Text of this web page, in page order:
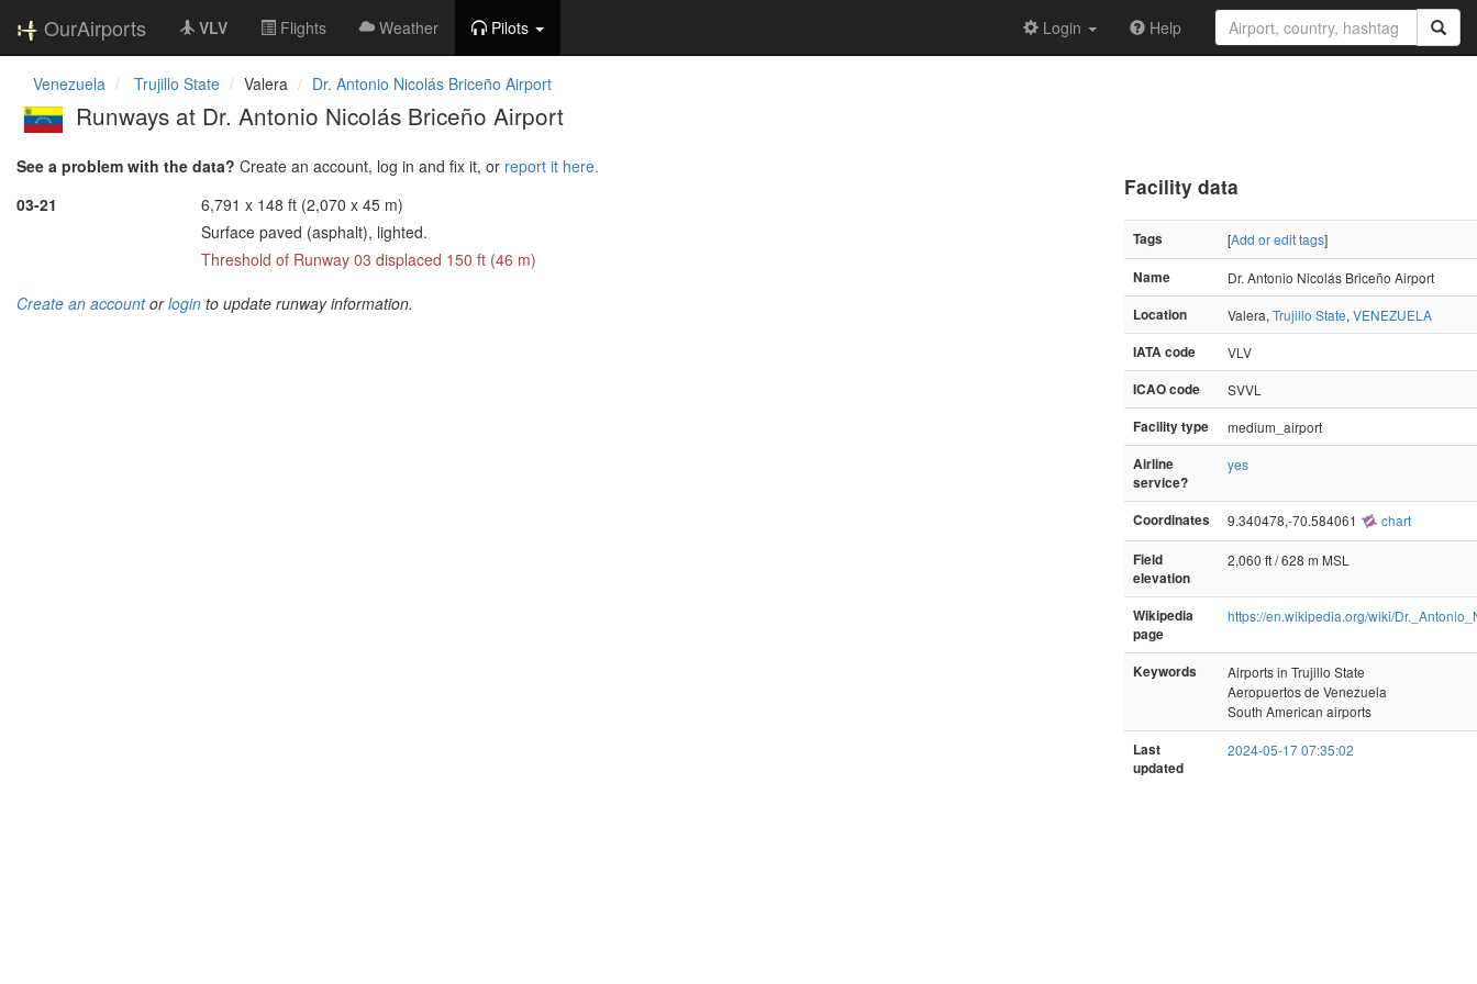
OurAirports VLV Flights Weather Pilots Login Help
Venezuela Trujillo State Valera Dr. Antonio Nicolás Briceño Airport
Runways at Dr. Antonio Nicolás Briceño Airport
See a problem with the data? Create an account, log in and fix it, or report it here.
03-21
6,791 x 148 ft (2,070 x 45 m)
Surface paved (asphalt), lighted.
Threshold of Runway 03 displaced 150 ft (46 m)
Create an accountorlogin to update runway information.
Facility data
Tags [Add or edit tags]
Name
Dr. Antonio Nicolás Briceño Airport
Location
Valera, Trujillo State, VENEZUELA
IATA code
VLV
ICAO code
SVVL
Facility type
medium_airport
Airline
service?
yes
Coordinates 9.340478,-70.584061 chart
Field
elevation
2,060 ft / 628 m MSL
Wikipedia
page
https://en.wikipedia.org/wiki/
Keywords
Airports in Trujillo State
Aeropuertos de Venezuela
South American airports
Last
updated
2024-05-17 07:35:02